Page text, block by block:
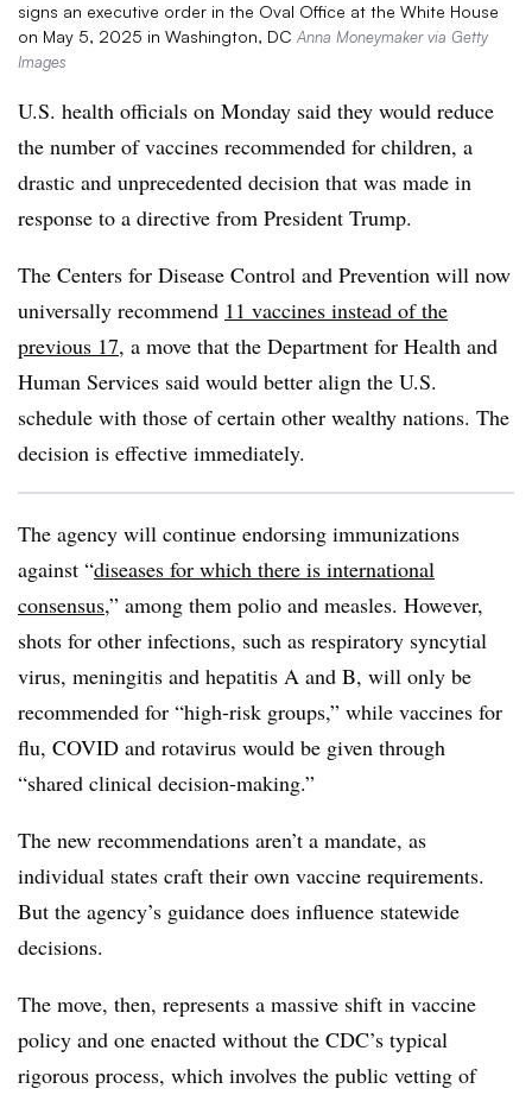
signs an executive order in the Oval Office at the White House
on May 5, 2025 in Washington, DC Anna Moneymaker via Getty
Images
U.S. health officials on Monday said they would reduce
the number of vaccines recommended for children, a
drastic and unprecedented decision that was made in
response to a directive from President Trump.
The Centers for Disease Control and Prevention will now
universally recommend 11 vaccines instead of the
previous 17, a move that the Department for Health and
Human Services said would better align the U.S.
schedule with those of certain other wealthy nations. The
decision is effective immediately.
The agency will continue endorsing immunizations
against “diseases for which there is international
consensus,” among them polio and measles. However,
shots for other infections, such as respiratory syncytial
virus, meningitis and hepatitis A and B, will only be
recommended for “high-risk groups,” while vaccines for
flu, COVID and rotavirus would be given through
“shared clinical decision-making.”
The new recommendations aren’t a mandate, as
individual states craft their own vaccine requirements.
But the agency’s guidance does influence statewide
decisions.
The move, then, represents a massive shift in vaccine
policy and one enacted without the CDC’s typical
rigorous process, which involves the public vetting of